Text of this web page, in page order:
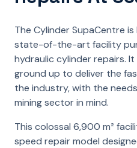
The Cylinder SupaCentre is
state-of-the-art facility
hydraulic cylinder repairs.
ground up to deliver the
the industry, with the
mining sector in mind.
This colossal 6,900 m²
speed repair model